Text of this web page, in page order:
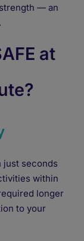
— an
at
just seconds
within
longer
to your